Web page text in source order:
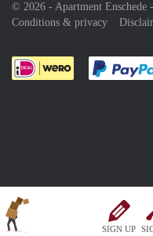
SIGN UP
© 2026 - Apartment Enschede
Conditions & privacy